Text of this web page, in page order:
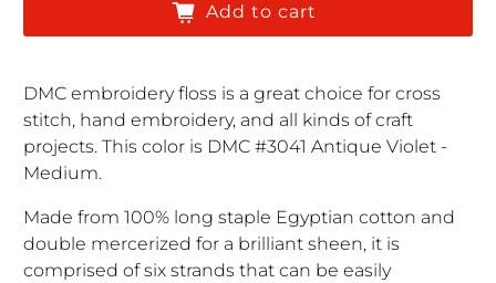
Add to cart
DMC embroidery floss is a great choice for cross
stitch, hand embroidery, and all kinds of craft
projects. This color is DMC #3041 Antique Violet -
Medium.
Made from 100% long staple Egyptian cotton and
double mercerized for a brilliant sheen, it is
comprised of six strands that can be easily